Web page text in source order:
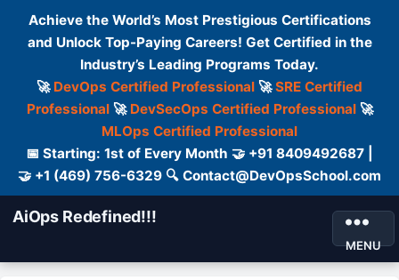
Achieve the World’s Most Prestigious Certifications
and Unlock Top-Paying Careers! Get Certified in the
Industry’s Leading Programs Today.
🚀 DevOps Certified Professional 🚀SRE Certified
Professional🚀 DevSecOps Certified Professional🚀
MLOps Certified Professional
📅 Starting: 1st of Every Month 🤝 +91 8409492687 |
🤝 +1 (469) 756-6329 🔍 Contact@DevOpsSchool.com
AiOps Redefined!!!
MENU